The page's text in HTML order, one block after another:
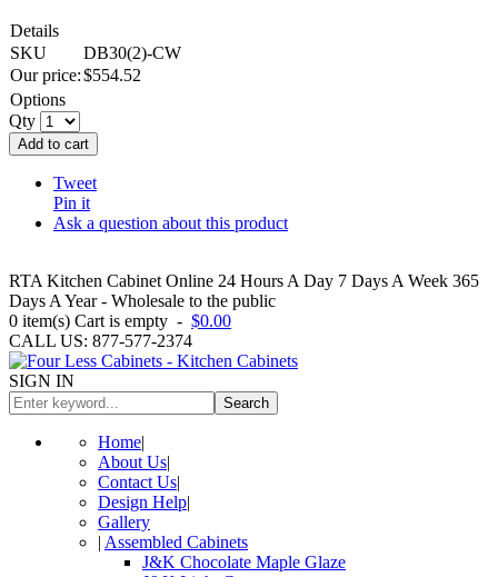
Details
SKU
DB30(2)-CW
Our price:$554.52
Options
Qty
Add to cart
Tweet
Pin it
Ask a question about this product
RTA Kitchen Cabinet Online 24 Hours A Day 7 Days A Week 365
Days A Year - Wholesale to the public
0 item(s) Cart is empty - $0.00
CALL US: 877-577-2374
SIGN IN
Search
Home|
About Us|
Contact Us|
Design Help|
Gallery
| Assembled Cabinets
J&K Chocolate Maple Glaze